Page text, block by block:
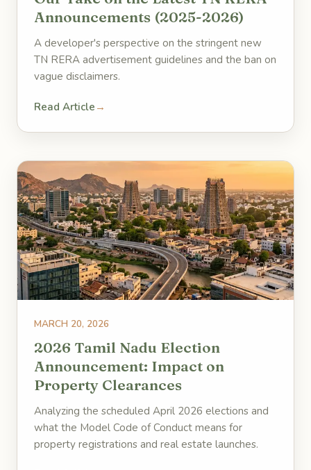
Announcements (2025-2026)
A developer's perspective on the stringent new
TN RERA advertisement guidelines and the ban on
vague disclaimers.
Read Article →
MARCH 20, 2026
2026 Tamil Nadu Election
Announcement: Impact on
Property Clearances
Analyzing the scheduled April 2026 elections and
what the Model Code of Conduct means for
property registrations and real estate launches.